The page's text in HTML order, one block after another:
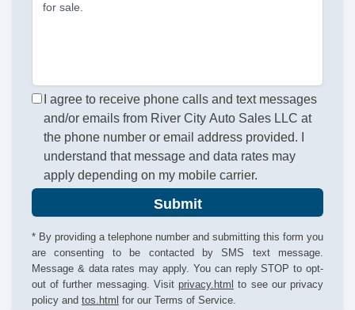
for sale.
I agree to receive phone calls and text messages
and/or emails from River City Auto Sales LLC at
the phone number or email address provided. I
understand that message and data rates may
apply depending on my mobile carrier.
Submit
* By providing a telephone number and submitting this form you
are consenting to be contacted by SMS text message.
Message & data rates may apply. You can reply STOP to opt-
out of further messaging. Visit privacy.html to see our privacy
policy and tos.html for our Terms of Service.